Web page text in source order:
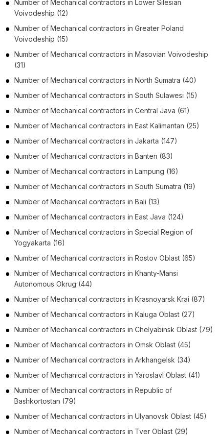
Number of Mechanical contractors in Lower Silesian
Voivodeship (12)
Number of Mechanical contractors in Greater Poland
Voivodeship (15)
Number of Mechanical contractors in Masovian Voivodeship
(31)
Number of Mechanical contractors in North Sumatra (40)
Number of Mechanical contractors in South Sulawesi (15)
Number of Mechanical contractors in Central Java (61)
Number of Mechanical contractors in East Kalimantan (25)
Number of Mechanical contractors in Jakarta (147)
Number of Mechanical contractors in Banten (83)
Number of Mechanical contractors in Lampung (16)
Number of Mechanical contractors in South Sumatra (19)
Number of Mechanical contractors in Bali (13)
Number of Mechanical contractors in East Java (124)
Number of Mechanical contractors in Special Region of
Yogyakarta (16)
Number of Mechanical contractors in Rostov Oblast (65)
Number of Mechanical contractors in Khanty-Mansi
Autonomous Okrug (44)
Number of Mechanical contractors in Krasnoyarsk Krai (87)
Number of Mechanical contractors in Kaluga Oblast (27)
Number of Mechanical contractors in Chelyabinsk Oblast (79)
Number of Mechanical contractors in Omsk Oblast (45)
Number of Mechanical contractors in Arkhangelsk (34)
Number of Mechanical contractors in Yaroslavl Oblast (41)
Number of Mechanical contractors in Republic of
Bashkortostan (79)
Number of Mechanical contractors in Ulyanovsk Oblast (45)
Number of Mechanical contractors in Tver Oblast (29)